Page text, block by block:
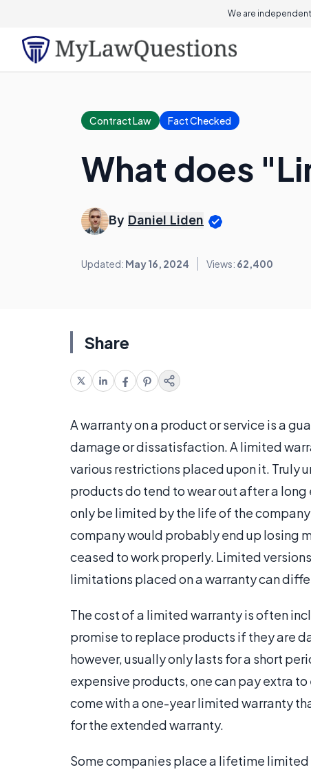
We are
Contract Law Fact Checked
What does
By Daniel Liden
Updated: May 16, 2024 Views: 62,400
Share
A warranty on a product or service is a
damage or dissatisfaction. A limited
various restrictions placed upon it. Truly
products do tend to wear out after a
only be limited by the life of the
company would probably end up losing
ceased to work properly. Limited
limitations placed on a warranty can
The cost of a limited warranty is often
promise to replace products if they are
however, usually only lasts for a short
expensive products, one can pay extra
come with a one-year limited warranty
for the extended warranty.
Some companies place a lifetime